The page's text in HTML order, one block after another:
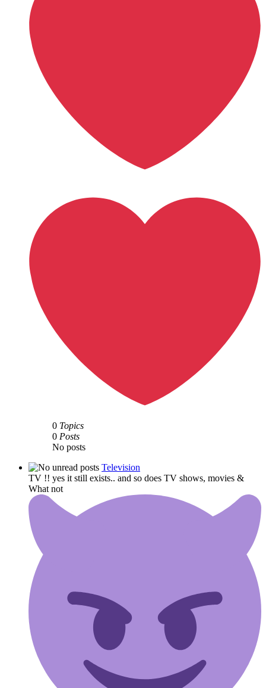
0 Topics
0 Posts
No posts
Television
TV !! yes it still exists.. and so does TV shows, movies &
What not